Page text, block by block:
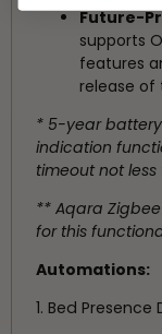
Future-
supports
features
release of
* 5-year
indication
timeout not
** Aqara
for this
Automations:
1. Bed